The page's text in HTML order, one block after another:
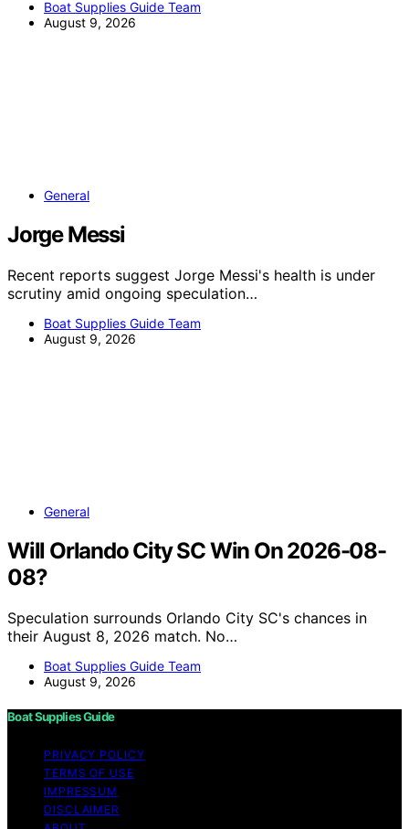
Boat Supplies Guide Team
August 9, 2026
General
Jorge Messi
Recent reports suggest Jorge Messi's health is under
scrutiny amid ongoing speculation…
Boat Supplies Guide Team
August 9, 2026
General
Will Orlando City SC Win On 2026-08-
08?
Speculation surrounds Orlando City SC's chances in
their August 8, 2026 match. No…
Boat Supplies Guide Team
August 9, 2026
Boat Supplies Guide
PRIVACY POLICY
TERMS OF USE
IMPRESSUM
DISCLAIMER